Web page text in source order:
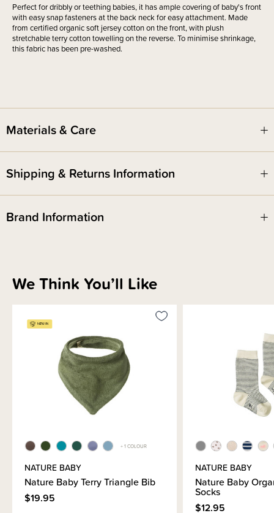
Perfect for dribbly or teething babies, it has ample covering of baby's front
with easy snap fasteners at the back neck for easy attachment. Made
from certified organic soft jersey cotton on the front, with plush
stretchable terry cotton towelling on the reverse. To minimise shrinkage,
this fabric has been pre-washed.
Materials & Care
Shipping & Returns Information
Brand Information
We Think You’ll Like
+ 1 COLOUR
NATURE BABY
Nature Baby Terry Triangle Bib
$19.95
NATURE BABY
Nature Baby
Socks
$12.95